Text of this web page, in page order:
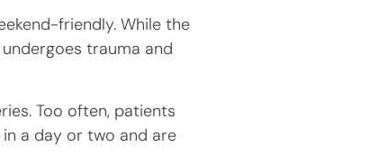
friendly. While the
trauma and
Too often, patients
a day or two and are